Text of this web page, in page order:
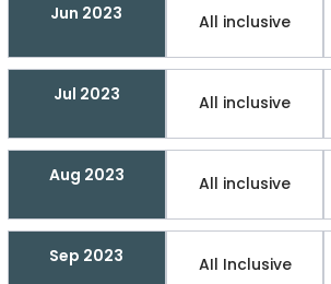
Jun 2023 All inclusive
Jul 2023 All inclusive
Aug 2023 All inclusive
Sep 2023 AIl Inclusive